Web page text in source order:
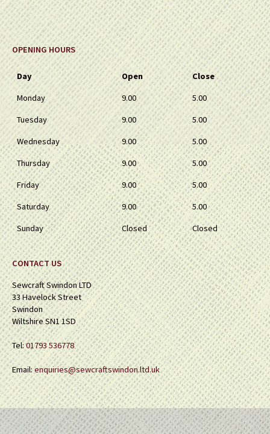
OPENING HOURS
Day Open
Close
Monday
9.00
5.00
Tuesday
9.00
5.00
Wednesday
9.00
5.00
Thursday
9.00
5.00
Friday
9.00
5.00
Saturday
9.00
5.00
Sunday
Closed Closed
CONTACT US
Sewcraft Swindon LTD
33 Havelock Street
Swindon
Wiltshire SN1 1SD
Tel:01793 536778
Email:enquiries@sewcraftswindon.ltd.uk